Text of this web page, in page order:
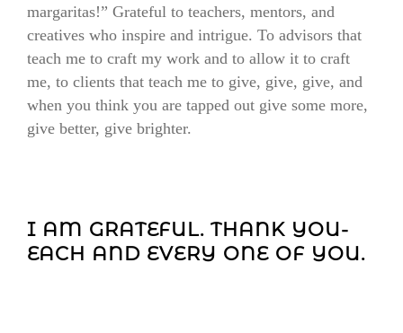
margaritas!” Grateful to teachers, mentors, and
creatives who inspire and intrigue. To advisors that
teach me to craft my work and to allow it to craft
me, to clients that teach me to give, give, give, and
when you think you are tapped out give some more,
give better, give brighter.
I AM GRATEFUL. THANK YOU-
EACH AND EVERY ONE OF YOU.